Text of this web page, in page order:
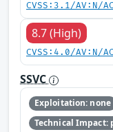
CVSS:3.1/AV:N/
8.7 (High)
CVSS:4.0/AV:N/
SSVC
Exploitation: none
Technical Impact: